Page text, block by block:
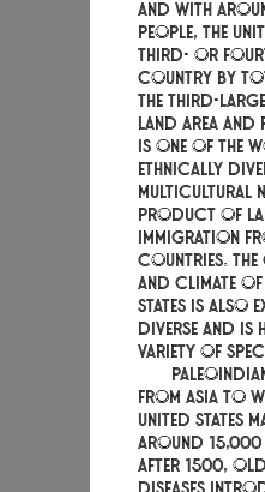
and with
people, the
third- or
country by
the third-
land area
is one of the
ethnically
multicultural
product of
immigration
countries.
and climate of
States is also
diverse and is
variety of
from Asia to
United States
around
After 1500,